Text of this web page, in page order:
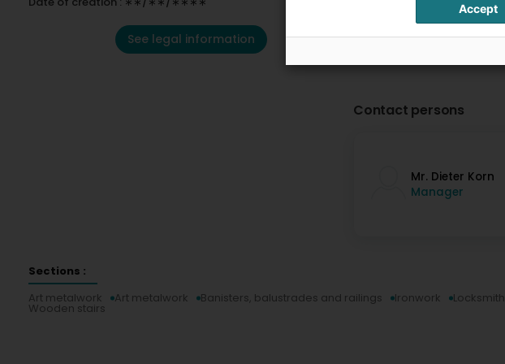
See legal information
Contact persons
Mr. Dieter Korn
Manager
Sections :
Art metalwork
Art metalwork Banisters, balustrades and railings Ironwork Locksmith
Wooden stairs
Accept